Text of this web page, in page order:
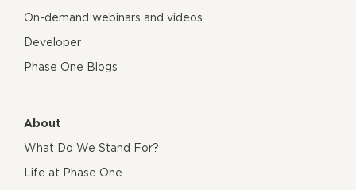
On-demand webinars and videos
Developer
Phase One Blogs
About
What Do We Stand For?
Life at Phase One